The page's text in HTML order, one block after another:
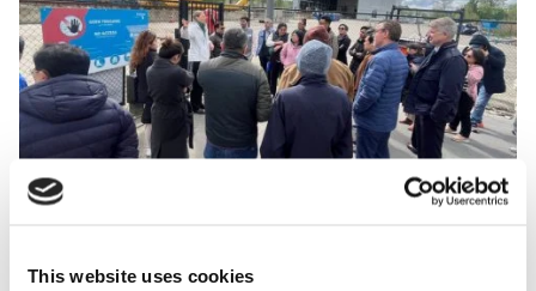
This website uses cookies